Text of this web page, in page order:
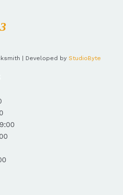
| Developed by StudioByte